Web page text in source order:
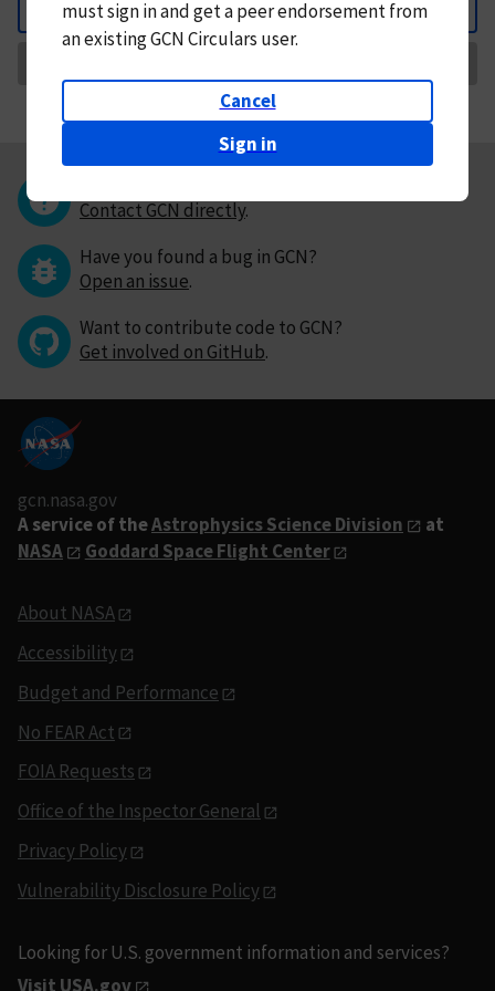
Back
mustsign in andget a peer endorsement from
an existing GCN Circulars user.
Cancel
Sign in
Contact GCN directly.
Have you found a bug in GCN?
Open an issue.
Want to contribute code to GCN?
Get involved on GitHub.
gcn.nasa.gov
A service of theAstrophysics Science Division
at
NASA
Goddard Space Flight Center
About NASA
Accessibility
Budget and Performance
No FEAR Act
FOIA Requests
Office of the Inspector General
Privacy Policy
Vulnerability Disclosure Policy
Looking for U.S. government information and services?
Visit USA.gov